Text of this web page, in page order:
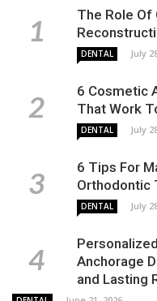
The Role Of
DENTAL July
6 Cosmetic
That Work
DENTAL July
6 Tips For
Orthodontic
DENTAL July
Anchorage
and Lasting